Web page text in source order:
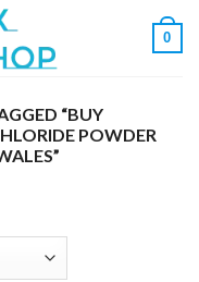
0
“BUY
POWDER